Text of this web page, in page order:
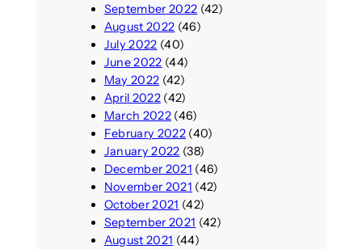
September 2022 (42)
August 2022 (46)
July 2022 (40)
June 2022 (44)
May 2022 (42)
April 2022(42)
March 2022(46)
February 2022(40)
January 2022 (38)
December 2021 (46)
November 2021 (42)
October 2021 (42)
September 2021 (42)
August 2021 (44)